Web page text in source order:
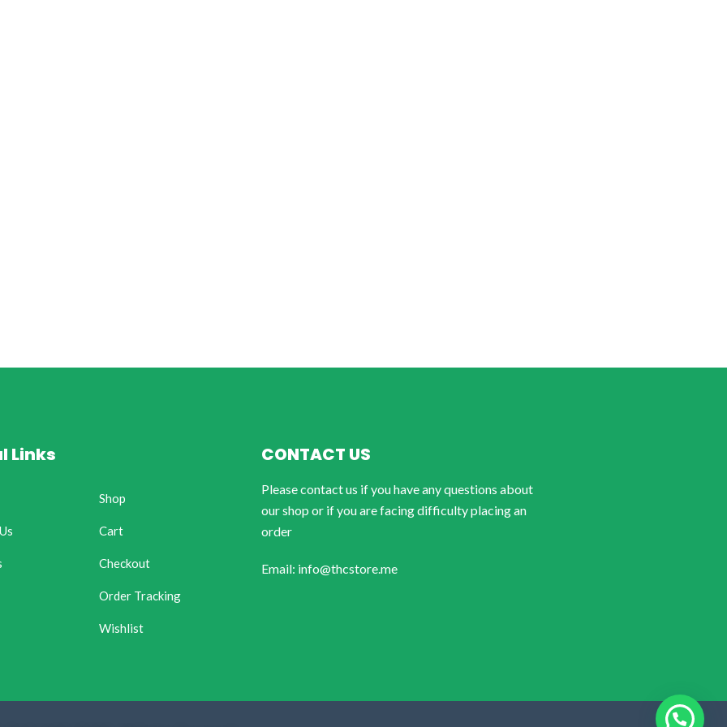
Links
Shop
Cart
Checkout
Order Tracking
Wishlist
CONTACT US
Please contact us if you have any questions about
our shop or if you are facing difficulty placing an
order
Email: info@thcstore.me